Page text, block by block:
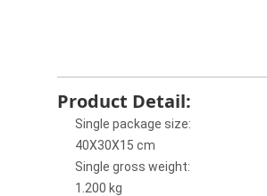
Product Detail:
Single package size:
40X30X15 cm
Single gross weight:
1.200 kg